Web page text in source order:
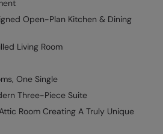
Open-Plan Kitchen & Dining
Living Room
One Single
Three-Piece Suite
Room Creating A Truly Unique